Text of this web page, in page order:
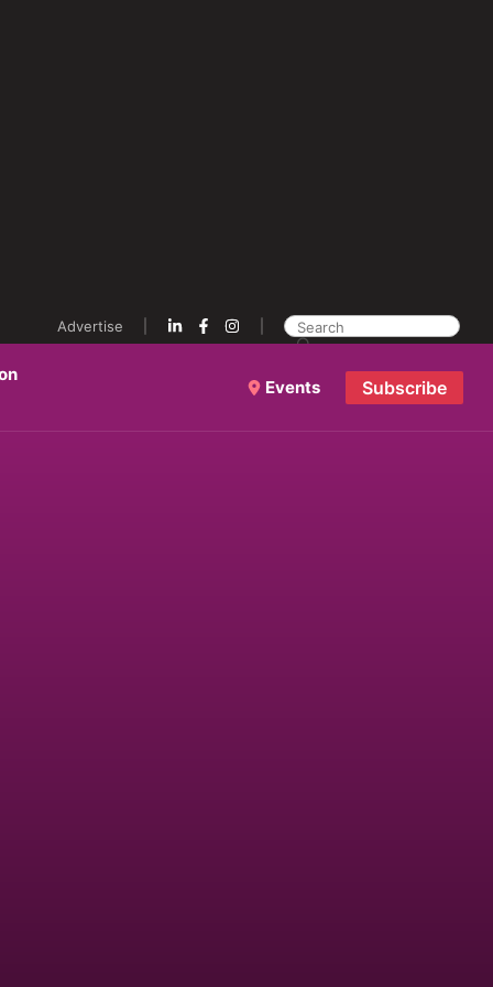
Advertise
Events Subscribe